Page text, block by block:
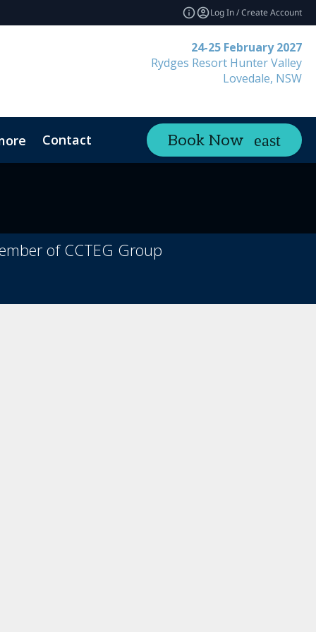
Log In / Create Account
24-25 February 2027
Rydges Resort Hunter Valley
Lovedale, NSW
Contact Book Now
of CCTEG Group